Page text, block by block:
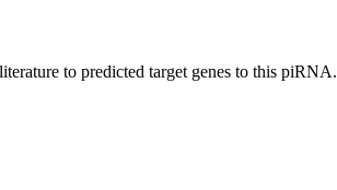
to predicted target genes to this piRNA.